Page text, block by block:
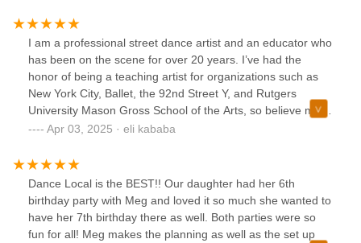
through movement. It’s amazing to see her confidence
grow with every class. If you’re looking for a dance studio
that nurtures creativity and joy, Dance Local is the perfect
place!”
I am a professional street dance artist and an educator who
has been on the scene for over 20 years. I’ve had the
honor of being a teaching artist for organizations such as
New York City, Ballet, the 92nd Street Y, and Rutgers
University Mason Gross School of the Arts, so believe me
when I tell you that this dance studio and its owner are
a place like this. Meg is the real deal. If you want to know
why I’m so enthusiastic about this place, contact her and
take a class.
Apr 03, 2025 · eli kababa
Dance Local is the BEST!! Our daughter had her 6th
birthday party with Meg and loved it so much she wanted to
have her 7th birthday there as well. Both parties were so
fun for all! Meg makes the planning as well as the set up